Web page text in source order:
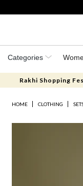
Categories
Rakhi Shopping
HOME CLOTHING